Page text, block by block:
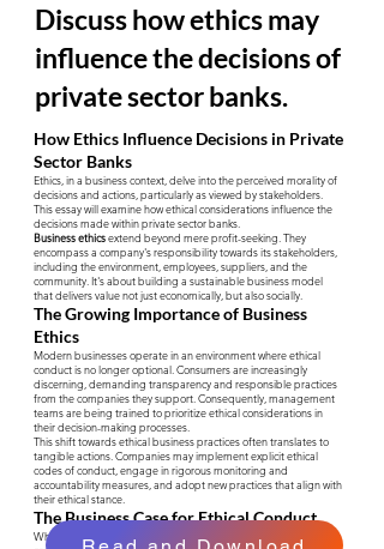
Discuss how ethics may
influence the decisions of
private sector banks.
How Ethics Influence Decisions in Private
Sector Banks
Ethics, in a business context, delve into the perceived morality of
decisions and actions, particularly as viewed by stakeholders.
This essay will examine how ethical considerations influence the
decisions made within private sector banks.
Business ethicsextend beyond mere profit-seeking. They
encompass a company's responsibility towards its stakeholders,
including the environment, employees, suppliers, and the
community. It's about building a sustainable business model
that delivers value not just economically, but also socially.
The Growing Importance of Business
Ethics
Modern businesses operate in an environment where ethical
conduct is no longer optional. Consumers are increasingly
discerning, demanding transparency and responsible practices
from the companies they support. Consequently, management
teams are being trained to prioritize ethical considerations in
their decision-making processes.
This shift towards ethical business practices often translates to
tangible actions. Companies may implement explicit ethical
codes of conduct, engage in rigorous monitoring and
accountability measures, and adopt new practices that align with
their ethical stance.
The Business Case for Ethical Conduct
While ethical behavior might appear to increase costs initially, it